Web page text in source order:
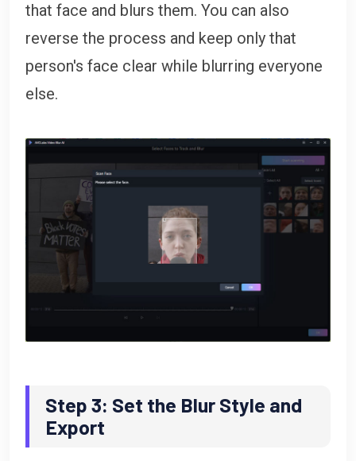
that face and blurs them. You can also
reverse the process and keep only that
person's face clear while blurring everyone
else.
Step 3: Set the Blur Style and
Export